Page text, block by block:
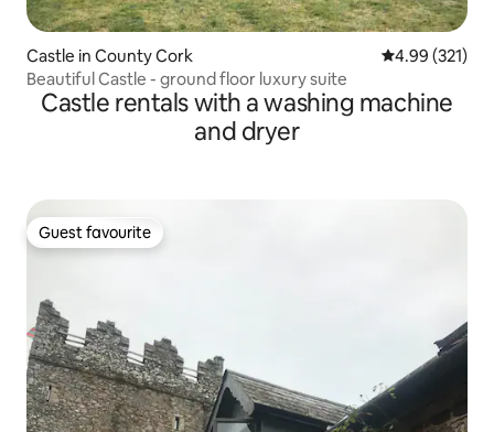
Castle in County Cork 4.99 out of 5
4.99 (321)
Beautiful Castle - ground floor luxury suite
Castle rentals with a washing machine
and dryer
Guest favourite
Guest favourite